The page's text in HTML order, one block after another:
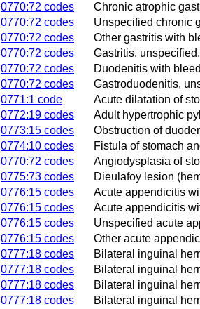
0770:72 codes
Chronic atrophic
0770:72 codes
Unspecified chronic
0770:72 codes
Other gastritis with
0770:72 codes
Gastritis,
0770:72 codes
Duodenitis with
0770:72 codes
Gastroduodenitis,
0771:1 code
Acute dilatation of
0772:19 codes
Adult hypertrophic
0773:15 codes
Obstruction of
0774:10 codes
Fistula of stomach
0770:72 codes
Angiodysplasia of
0775:73 codes
Dieulafoy lesion
0776:15 codes
Acute appendicitis
0776:15 codes
Acute appendicitis
0776:15 codes
Unspecified acute
0776:15 codes
Other acute
0777:18 codes
Bilateral inguinal
0777:18 codes
Bilateral inguinal
0777:18 codes
Bilateral inguinal
0777:18 codes
Bilateral inguinal